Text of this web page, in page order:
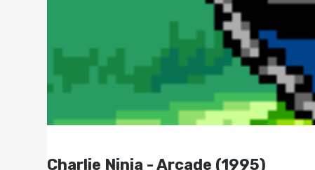
Charlie Ninja - Arcade (1995)